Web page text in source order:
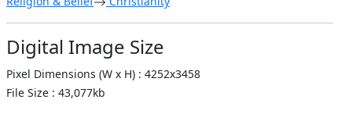
Digital Image Size
Pixel Dimensions (W x H) : 4252x3458
File Size : 43,077kb